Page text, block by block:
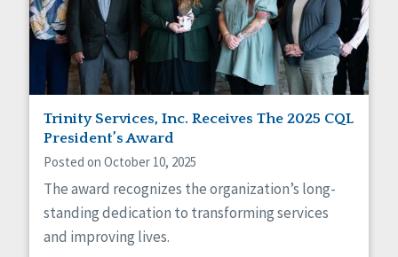
Trinity Services, Inc. Receives The 2025 CQL
President’s Award
Posted on October 10, 2025
The award recognizes the organization’s long-
standing dedication to transforming services
and improving lives.